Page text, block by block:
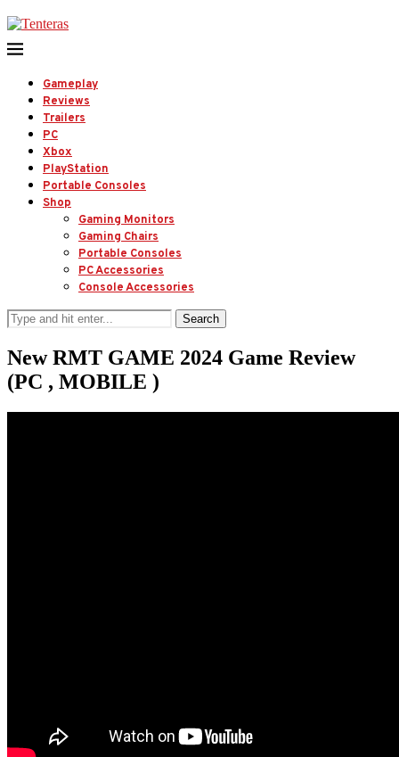
Gameplay
Reviews
Trailers
PC
Xbox
PlayStation
Portable Consoles
Shop
Gaming Monitors
Gaming Chairs
Portable Consoles
PC Accessories
Console Accessories
Search
New RMT GAME 2024 Game Review
(PC , MOBILE )